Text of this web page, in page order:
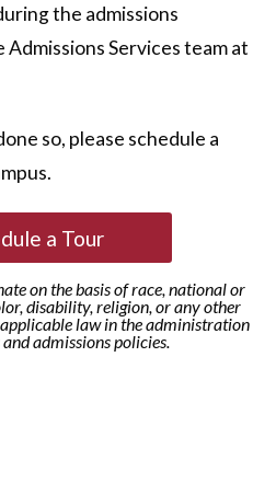
the admissions
Admissions Services team at
so, please schedule a
a Tour
on the basis of race, national or
disability, religion, or any other
law in the administration
admissions policies.